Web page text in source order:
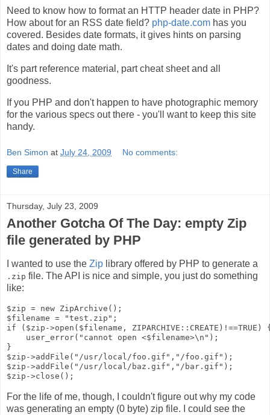
Need to know how to format an HTTP header date in PHP?
How about for an RSS date field? php-date.com has you
covered. Besides date formats, it gives hints on parsing
dates and doing date math.
It's part reference material, part cheat sheet and all
goodness.
If you PHP and don't happen to have photographic memory
for the various specs out there - you'll want to keep this site
handy.
Ben Simon at July 24, 2009 No comments:
Share
Thursday, July 23, 2009
Another Gotcha Of The Day: empty Zip
file generated by PHP
I wanted to use the Zip library offered by PHP to generate a
.zip file. The API is nice and simple, you just do something
like:
$zip = new ZipArchive();
$filename = "test.zip";
if ($zip->open($filename, ZIPARCHIVE::CREATE)!==TRUE)
user_error("cannot open <$filename>\n");
}
$zip->addFile("/usr/local/foo.gif","/foo.gif");
$zip->addFile("/usr/local/baz.gif","/bar.gif");
For the life of me, though, I couldn't figure out why my code
was generating an empty (0 byte) zip file. I could see the